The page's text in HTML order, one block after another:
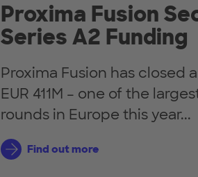
Proxima Fusion
Series A2 Funding
Proxima Fusion has closed
EUR 411M – one of the
rounds in Europe this year...
Find out more